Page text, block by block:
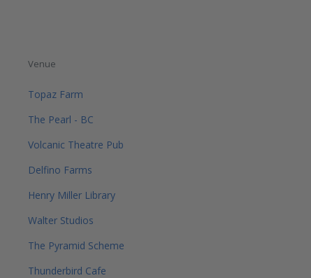
Venue
Topaz Farm
The Pearl - BC
Volcanic Theatre Pub
Delfino Farms
Henry Miller Library
Walter Studios
The Pyramid Scheme
Thunderbird Cafe